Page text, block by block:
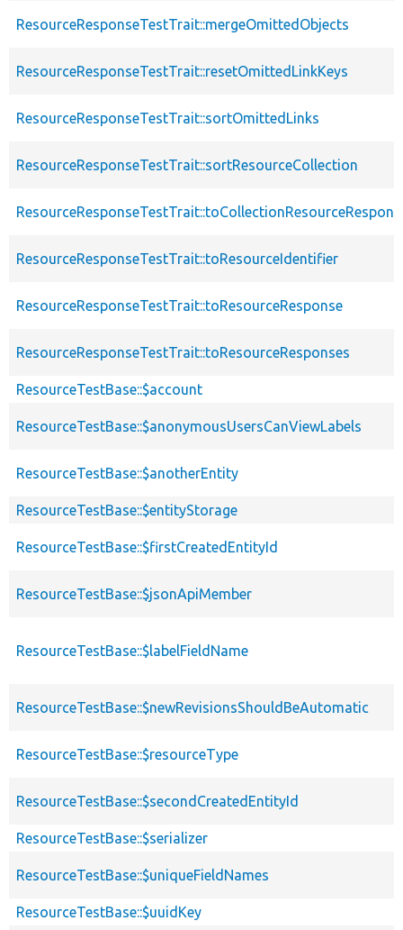
ResourceResponseTestTrait::mergeOmittedObjects
ResourceResponseTestTrait::resetOmittedLinkKeys
ResourceResponseTestTrait::sortOmittedLinks
ResourceResponseTestTrait::sortResourceCollection
ResourceResponseTestTrait::toResourceIdentifier
ResourceResponseTestTrait::toResourceResponse
ResourceResponseTestTrait::toResourceResponses
ResourceTestBase::$account
ResourceTestBase::$anonymousUsersCanViewLabels
ResourceTestBase::$anotherEntity
ResourceTestBase::$entityStorage
ResourceTestBase::$firstCreatedEntityId
ResourceTestBase::$jsonApiMember
ResourceTestBase::$labelFieldName
ResourceTestBase::$newRevisionsShouldBeAutomatic
ResourceTestBase::$resourceType
ResourceTestBase::$secondCreatedEntityId
ResourceTestBase::$serializer
ResourceTestBase::$uniqueFieldNames
ResourceTestBase::$uuidKey